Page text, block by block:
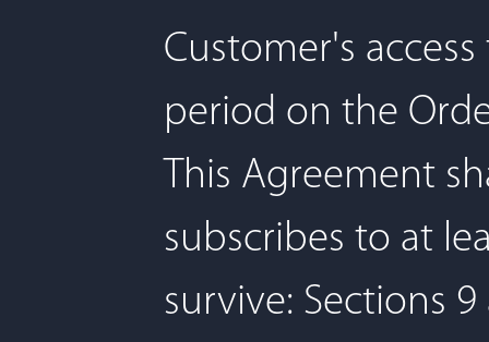
Customer's
period on the
This Agreement
subscribes to at
survive: Sections